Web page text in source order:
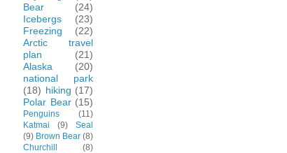
Bear
(24)
Icebergs
(23)
Freezing
(22)
Arctic travel
plan
(21)
Alaska
(20)
national park
(18) hiking (17)
Polar Bear (15)
Penguins
(11)
Katmai
(9)
Seal
(9) Brown Bear (8)
Churchill
(8)